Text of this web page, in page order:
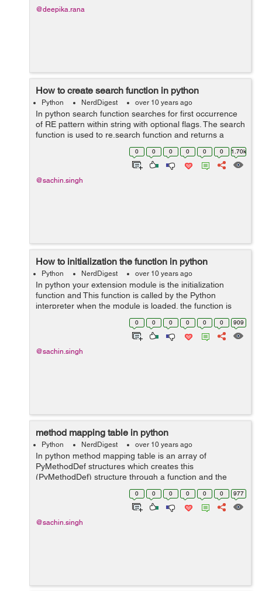
@deepika.rana
How to create search function in python
Python NerdDigest over 10 years ago
In python search function searches for first occurrence
of RE pattern within string with optional flags. The search
function is used to re.search function and returns a
match object on success. use the below syntax for
0 0 0 0 0 0 1.70k
@sachin.singh
How to initialization the function in python
Python NerdDigest over 10 years ago
In python your extension module is the initialization
function and This function is called by the Python
interpreter when the module is loaded. the function is
named initModule. use the below function in your own
module in .py file, PyMODINIT...
0 0 0 0 0 0 909
@sachin.singh
method mapping table in python
Python NerdDigest over 10 years ago
In python method mapping table is an array of
PyMethodDef structures which creates this
(PyMethodDef) structure through a function and the
table needs to be terminated with a sentinel that
consists of NULL and 0 values for the appropriate
0 0 0 0 0 0 977
@sachin.singh